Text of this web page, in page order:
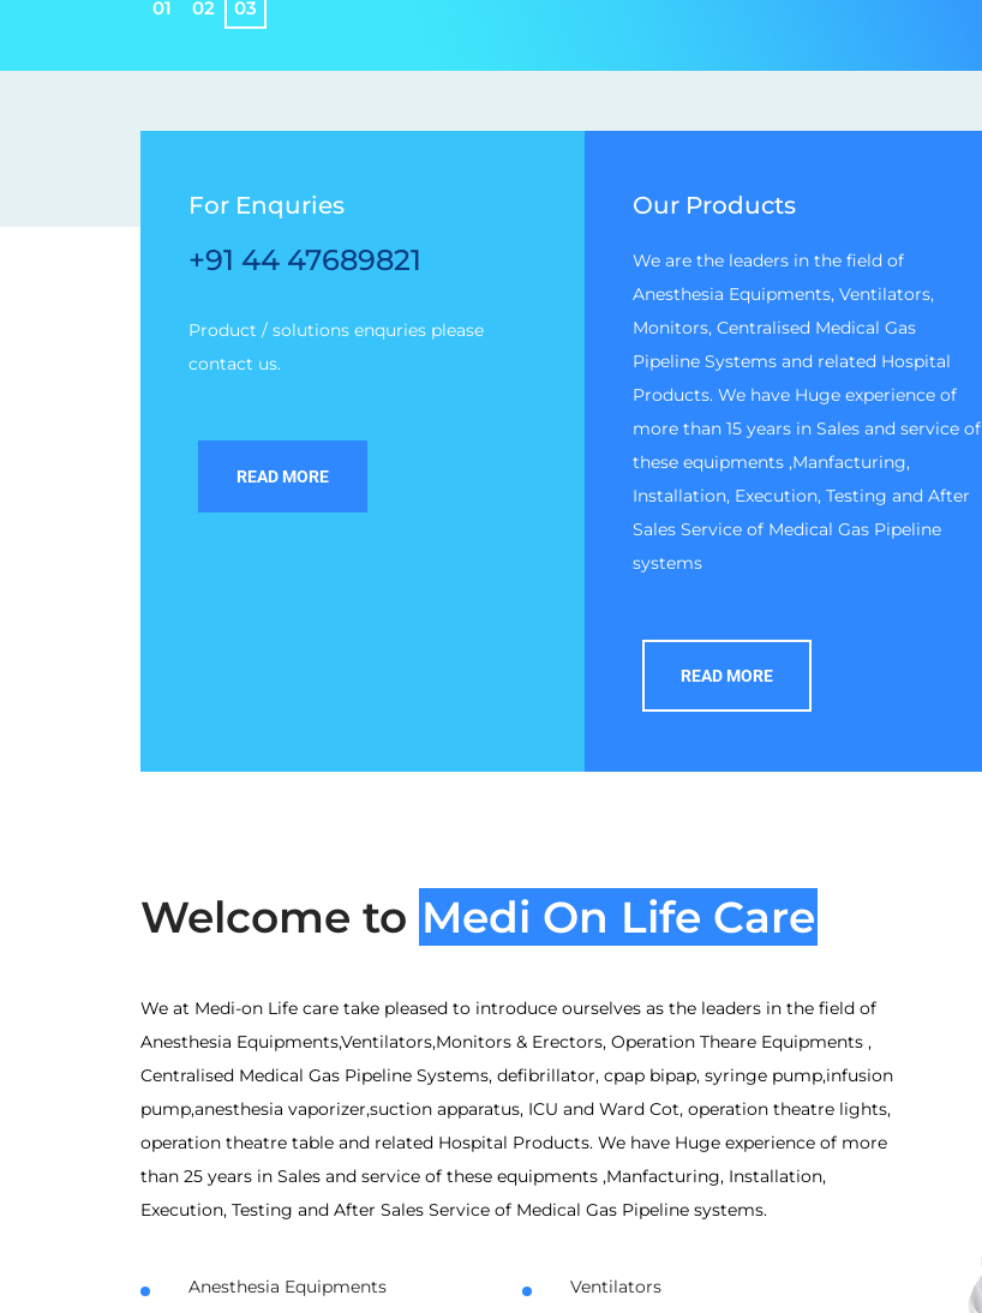
01 02 03
For Enquries
+91 44 47689821
Product / solutions enquries please
contact us.
READ MORE
Our Products
We are the leaders in the field of
Anesthesia Equipments, Ventilators,
Monitors, Centralised Medical Gas
Pipeline Systems and related Hospital
Products. We have Huge experience of
more than 15 years in Sales and service of
these equipments ,Manfacturing,
Installation, Execution, Testing and After
Sales Service of Medical Gas Pipeline
systems
READ MORE
Welcome to Medi On Life Care
We at Medi-on Life care take pleased to introduce ourselves as the leaders in the field of
Anesthesia Equipments,Ventilators,Monitors & Erectors, Operation Theare Equipments ,
Centralised Medical Gas Pipeline Systems, defibrillator, cpap bipap, syringe pump,infusion
pump,anesthesia vaporizer,suction apparatus, ICU and Ward Cot, operation theatre lights,
operation theatre table and related Hospital Products. We have Huge experience of more
than 25 years in Sales and service of these equipments ,Manfacturing, Installation,
Execution, Testing and After Sales Service of Medical Gas Pipeline systems.
Anesthesia Equipments
Ventilators